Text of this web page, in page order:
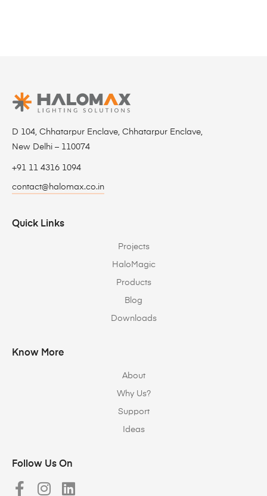
D 104, Chhatarpur Enclave, Chhatarpur Enclave,
New Delhi – 110074
+91 11 4316 1094
contact@halomax.co.in
Quick Links
Projects
HaloMagic
Products
Blog
Downloads
Know More
About
Why Us?
Support
Ideas
Follow Us On